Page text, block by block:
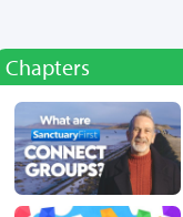
Chapters